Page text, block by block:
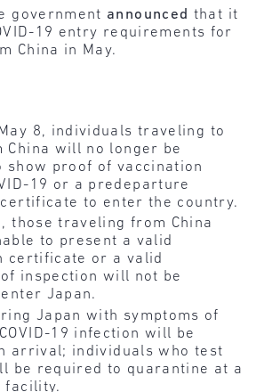
government announced that it
19 entry requirements for
China in May.
8, individuals traveling to
China will no longer be
show proof of vaccination
19 or a predeparture
to enter the country.
those traveling from China
to present a valid
certificate or a valid
inspection will not be
Japan.
Japan with symptoms of
19 infection will be
arrival; individuals who test
be required to quarantine at a
facility.